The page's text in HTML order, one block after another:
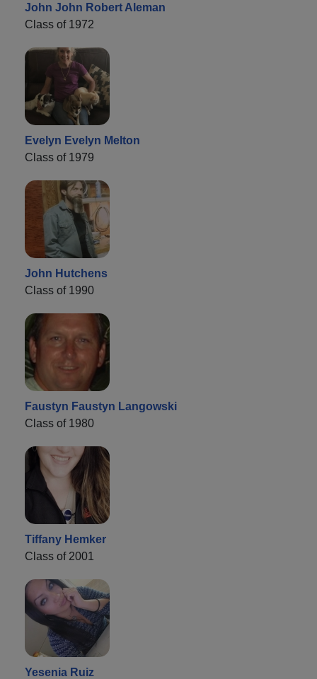
John John Robert Aleman
Class of 1972
Evelyn Evelyn Melton
Class of 1979
John Hutchens
Class of 1990
Faustyn Faustyn Langowski
Class of 1980
Tiffany Hemker
Class of 2001
Yesenia Ruiz